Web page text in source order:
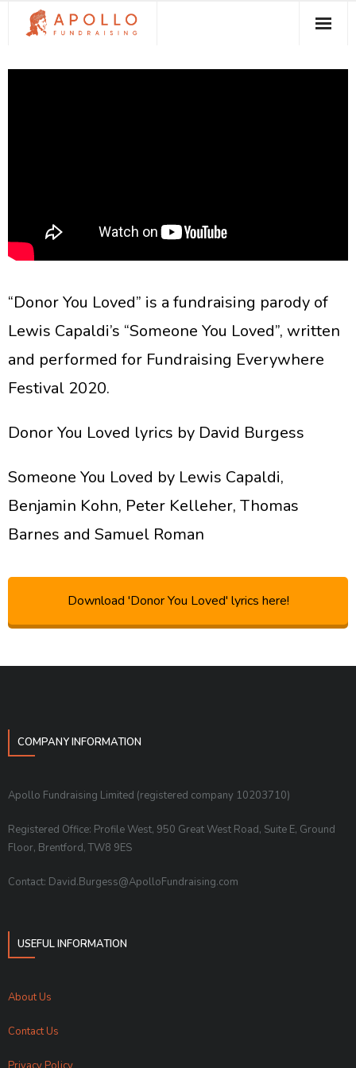
“Donor You Loved” is a fundraising parody of
Lewis Capaldi’s “Someone You Loved”, written
and performed for Fundraising Everywhere
Festival 2020.
Donor You Loved lyrics by David Burgess
Someone You Loved by Lewis Capaldi,
Benjamin Kohn, Peter Kelleher, Thomas
Barnes and Samuel Roman
Download 'Donor You Loved' lyrics here!
COMPANY INFORMATION
Apollo Fundraising Limited (registered company 10203710)
Registered Office: Profile West, 950 Great West Road, Suite E, Ground
Floor, Brentford, TW8 9ES
Contact: David.Burgess@ApolloFundraising.com
USEFUL INFORMATION
About Us
Contact Us